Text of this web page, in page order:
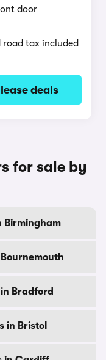
door
tax included
deals
for sale by
Birmingham
Bradford
in Bristol